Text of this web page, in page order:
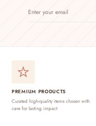
YOUR
PREMIUM PRODUCTS
Curated high-quality items chosen with
care for lasting impact